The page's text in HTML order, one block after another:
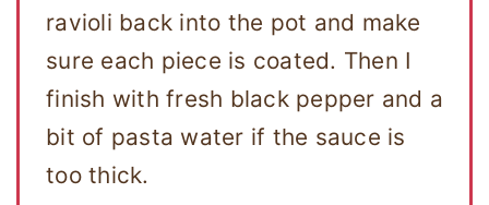
ravioli back into the pot and make
sure each piece is coated. Then I
finish with fresh black pepper and a
bit of pasta water if the sauce is
too thick.